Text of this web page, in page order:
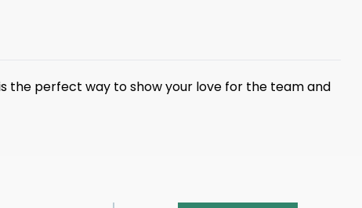
the perfect way to show your love for the team and